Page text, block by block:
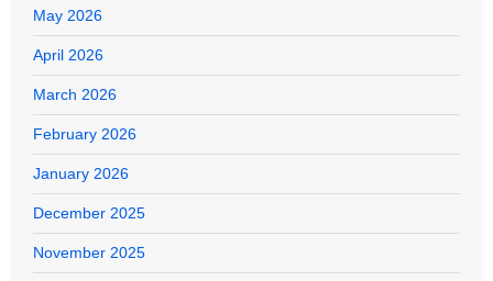
May 2026
April 2026
March 2026
February 2026
January 2026
December 2025
November 2025